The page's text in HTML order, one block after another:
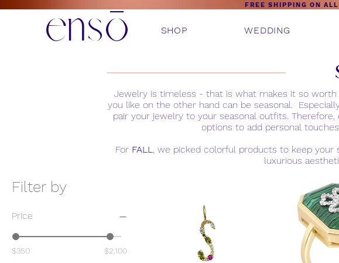
FREE SHIPPING ON
ensō SHOP WEDDING
Jewelry is timeless - that is what makes it so
you like on the other hand can be seasonal.
pair your jewelry to your seasonal outfits.
options to add personal
For FALL, we picked colorful products to keep your
luxurious
Filter by
Price
$350 $2,100